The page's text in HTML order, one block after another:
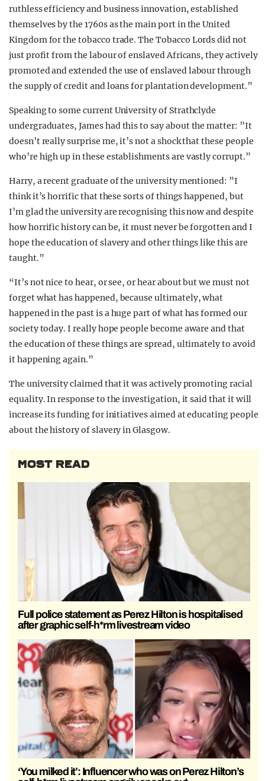
ruthless efficiency and business innovation, established
themselves by the 1760s as the main port in the United
Kingdom for the tobacco trade. The Tobacco Lords did not
just profit from the labour of enslaved Africans, they actively
promoted and extended the use of enslaved labour through
the supply of credit and loans for plantation development.”
Speaking to some current University of Strathclyde
undergraduates, James had this to say about the matter: ”It
doesn’t really surprise me, it’s not a shock that these people
who’re high up in these establishments are vastly corrupt.”
Harry, a recent graduate of the university mentioned: ”I
think it’s horrific that these sorts of things happened, but
I’m glad the university are recognising this now and despite
how horrific history can be, it must never be forgotten and I
hope the education of slavery and other things like this are
taught.”
“It’s not nice to hear, or see, or hear about but we must not
forget what has happened, because ultimately, what
happened in the past is a huge part of what has formed our
society today. I really hope people become aware and that
the education of these things are spread, ultimately to avoid
it happening again.”
The university claimed that it was actively promoting racial
equality. In response to the investigation, it said that it will
increase its funding for initiatives aimed at educating people
about the history of slavery in Glasgow.
MOST READ
Full police statement as Perez Hilton is hospitalised
after graphic self-h*rm livestream video
‘You milked it’: Influencer who was on Perez Hilton’s